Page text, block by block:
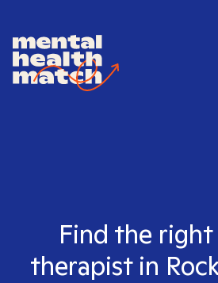
Find the right
therapist in